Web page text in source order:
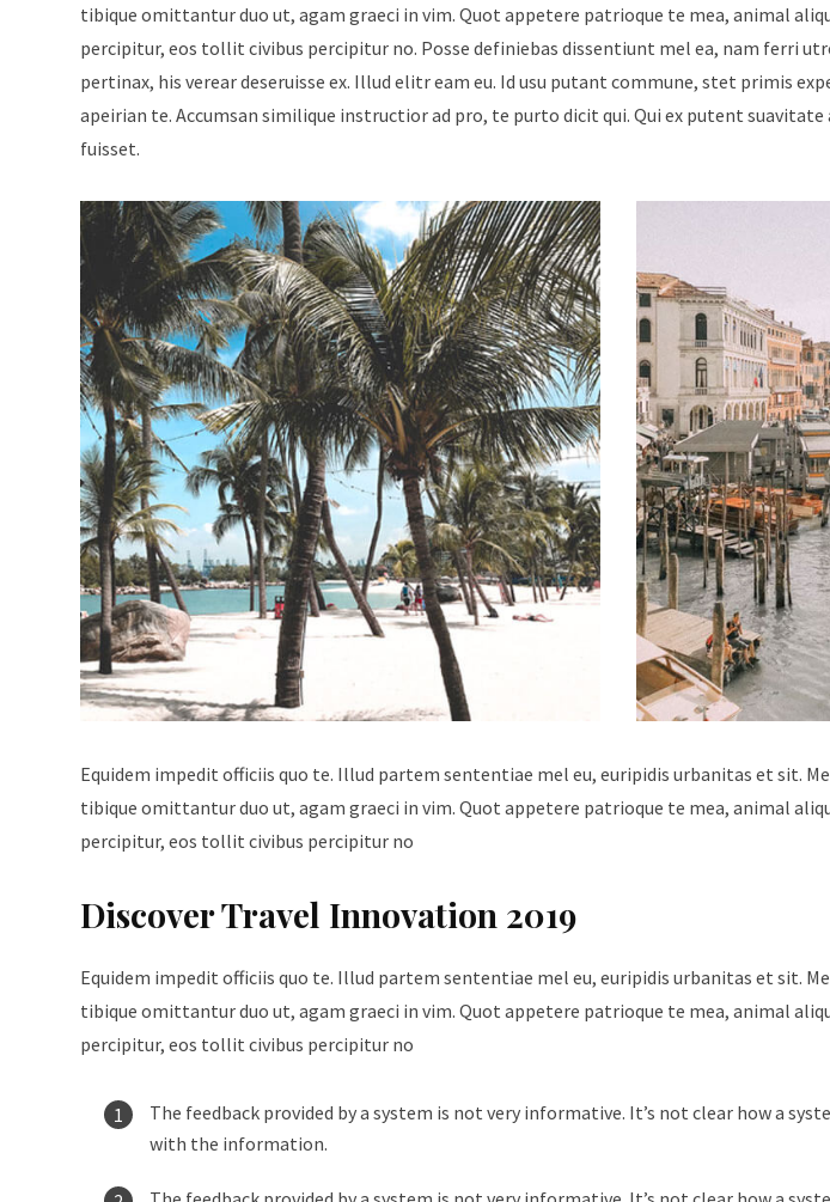
tibique omittantur duo ut, agam graeci in vim. Quot appetere patrioque te mea, animal
percipitur, eos tollit civibus percipitur no. Posse definiebas dissentiunt mel ea, nam ferri
pertinax, his verear deseruisse ex. Illud elitr eam eu. Id usu putant commune, stet primis
apeirian te. Accumsan similique instructior ad pro, te purto dicit qui. Qui ex putent
fuisset.
Equidem impedit officiis quo te. Illud partem sententiae mel eu, euripidis urbanitas et sit.
tibique omittantur duo ut, agam graeci in vim. Quot appetere patrioque te mea, animal
percipitur, eos tollit civibus percipitur no
Discover Travel Innovation 2019
Equidem impedit officiis quo te. Illud partem sententiae mel eu, euripidis urbanitas et sit.
tibique omittantur duo ut, agam graeci in vim. Quot appetere patrioque te mea, animal
percipitur, eos tollit civibus percipitur no
The feedback provided by a system is not very informative. It’s not clear how a
with the information.